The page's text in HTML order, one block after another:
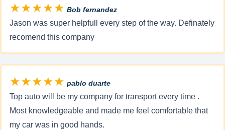
★★★★★ Bob fernandez
Jason was super helpfull every step of the way. Definately
recomend this company
★★★★★ pablo duarte
Top auto will be my company for transport every time .
Most knowledgeable and made me feel comfortable that
my car was in good hands.